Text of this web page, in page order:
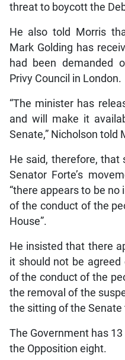
threat to boycott the
He also told Morris
Mark Golding has
had been demanded
Privy Council in London.
“The minister has
and will make it
Senate,” Nicholson told
He said, therefore, that
Senator Forte’s
“there appears to be
of the conduct of the
House”.
He insisted that there
it should not be
of the conduct of the
the removal of the
the sitting of the Senate
The Government has
the Opposition eight.